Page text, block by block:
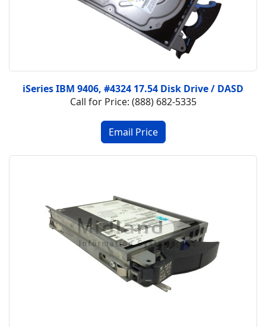
iSeries IBM 9406, #4324 17.54 Disk Drive / DASD
Call for Price: (888) 682-5335